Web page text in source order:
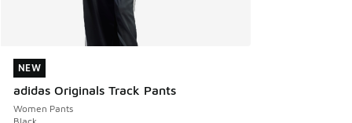
NEW
adidas Originals Track Pants
Women Pants
NEW